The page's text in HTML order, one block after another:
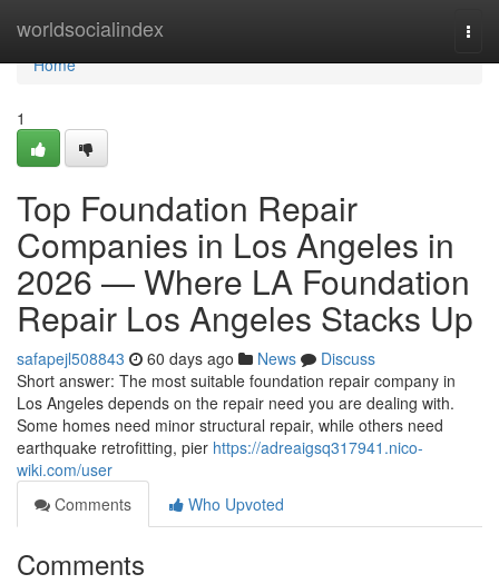
worldsocialindex
Home
Home
1
Top Foundation Repair
Companies in Los Angeles in
2026 — Where LA Foundation
Repair Los Angeles Stacks Up
safapejl508843 60 days ago News
Discuss
Short answer: The most suitable foundation repair company in
Los Angeles depends on the repair need you are dealing with.
Some homes need minor structural repair, while others need
earthquake retrofitting, pier https://adreaigsq317941.nico-
wiki.com/user
Comments
Who Upvoted
Comments